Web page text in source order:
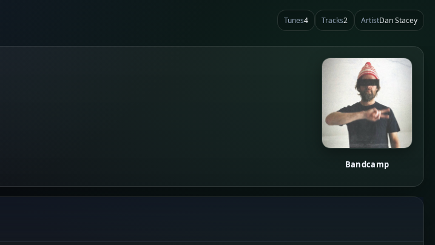
Tunes4 Tracks2 ArtistDan Stacey
Bandcamp